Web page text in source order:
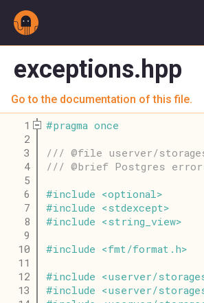
exceptions.hpp
Go to the documentation of this file.
    1
#pragma once
    2
    3
/// @file userver/
    4
/// @brief Postgres
    5
    6
#include <optional>
    7
#include < stdexcept>
    8
#include < string_view>
    9
   10
#include <fmt/format . h>
   11
   12
#include <userver/
   13
#include <userver/